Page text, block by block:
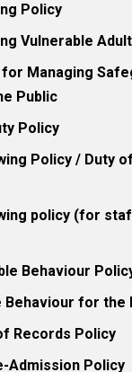
Policy
Vulnerable
Managing
Public
Policy
Policy / Duty
policy (for
Behaviour
Behaviour for the
Records Policy
Admission Policy